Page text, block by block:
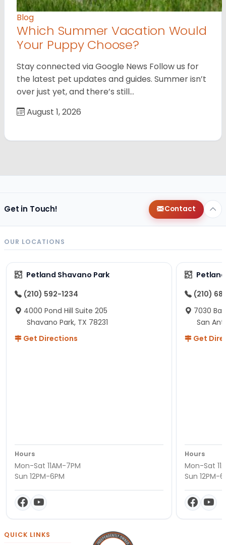
Blog
Which Summer Vacation Would
Your Puppy Choose?
Stay connected via Google News Follow us for
the latest pet updates and guides. Summer isn’t
over just yet, and there’s still…
August 1, 2026
Get in Touch! Contact
OUR LOCATIONS
Petland Shavano Park
(210) 592-1234
4000 Pond Hill Suite 205
Shavano Park, TX 78231
Get Directions
Hours
Mon-Sat 11AM-7PM
Sun 12PM-6PM
(210)
7030
San
Get
Hours
Mon-Sat
Sun 12PM-
QUICK LINKS